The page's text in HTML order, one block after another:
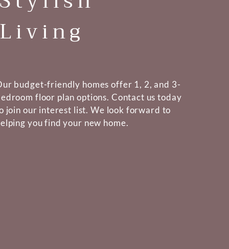
Living
budget-friendly homes offer 1, 2, and 3-
floor plan options. Contact us today
join our interest list. We look forward to
you find your new home.